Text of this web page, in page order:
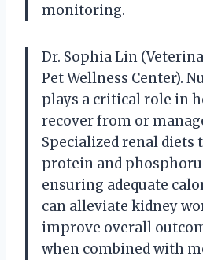
monitoring.
Dr. Sophia Lin
Pet Wellness Center).
plays a critical role in
recover from or
Specialized renal diets
protein and
ensuring adequate
can alleviate kidney
improve overall
when combined with